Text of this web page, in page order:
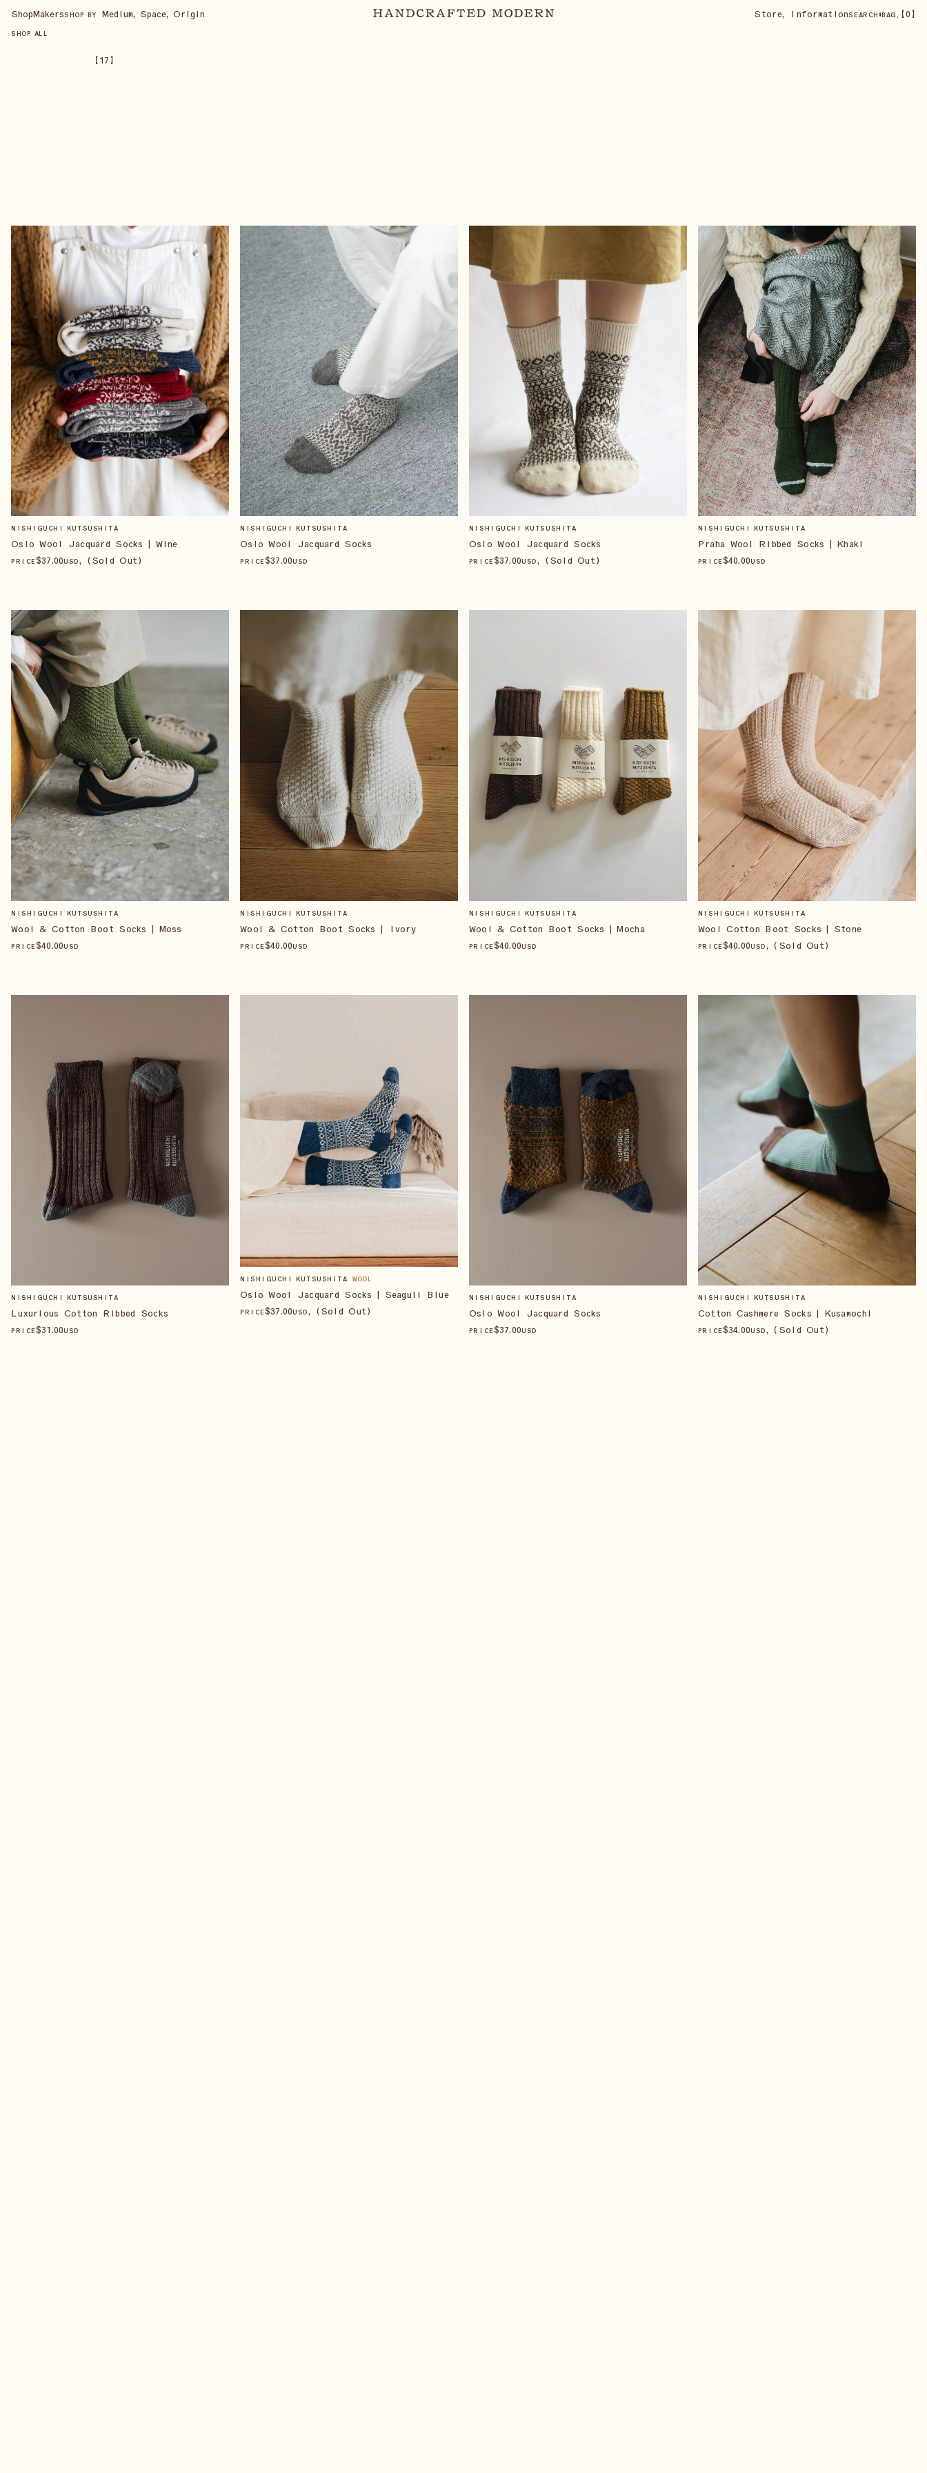
ShopMakersSHOP BY Medium, Space, Origin Store, InformationSEARCH •BAG, 【0】
SHOP ALL
【17】
NISHIGUCHI KUTSUSHITA
Oslo Wool Jacquard Socks | Wine
PRICE$37.00USD, (Sold Out)
NISHIGUCHI KUTSUSHITA
Oslo Wool Jacquard Socks
PRICE$37.00USD
NISHIGUCHI KUTSUSHITA
Oslo Wool Jacquard Socks
PRICE$37.00USD , (Sold Out)
NISHIGUCHI KUTSUSHITA
Praha Wool Ribbed Socks | Khaki
PRICE$40.00USD
NISHIGUCHI KUTSUSHITA
Wool & Cotton Boot Socks | Moss
PRICE$40.00USD
NISHIGUCHI KUTSUSHITA
Wool & Cotton Boot Socks | Ivory
PRICE$40.00USD
NISHIGUCHI KUTSUSHITA
Wool & Cotton Boot Socks | Mocha
PRICE$40.00USD
NISHIGUCHI KUTSUSHITA
Wool Cotton Boot Socks | Stone
PRICE$40.00USD , (Sold Out)
NISHIGUCHI KUTSUSHITA
Luxurious Cotton Ribbed Socks
PRICE$31.00USD
NISHIGUCHI KUTSUSHITA WOOL
Oslo Wool Jacquard Socks | Seagull Blue
PRICE$37.00USD , (Sold Out)
NISHIGUCHI KUTSUSHITA
Oslo Wool Jacquard Socks
PRICE$37.00USD
NISHIGUCHI KUTSUSHITA
Cotton Cashmere Socks | Kusamochi
PRICE$34.00USD , (Sold Out)